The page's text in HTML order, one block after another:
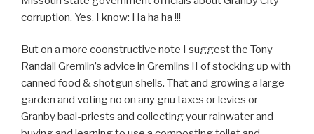
corruption. Yes, I know: Ha ha ha !!!
But on a more coonstructive note I suggest the Tony
Randall Gremlin’s advice in Gremlins II of stocking up with
canned food & shotgun shells. That and growing a large
garden and voting no on any gnu taxes or levies or
Granby baal-priests and collecting your rainwater and